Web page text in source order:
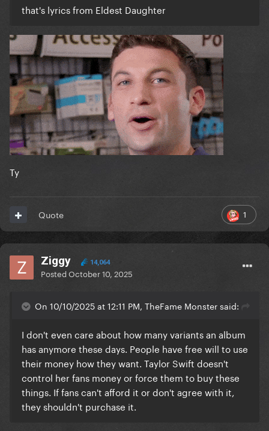
that's lyrics from Eldest Daughter
Ty
1
Quote
Ziggy 14,064
PostedOctober 10, 2025
On 10/10/2025 at 12:11 PM, TheFame Monster said:
I don't even care about how many variants an album
has anymore these days. People have free will to use
their money how they want. Taylor Swift doesn't
control her fans money or force them to buy these
things. If fans can't afford it or don't agree with it,
they shouldn't purchase it.